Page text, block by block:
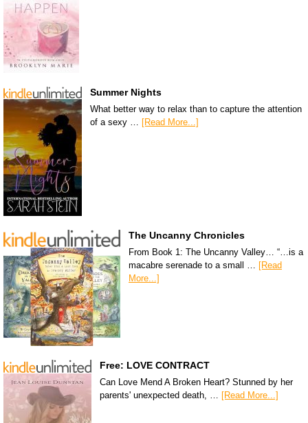
Summer Nights
What better way to relax than to capture the attention
of a sexy … [Read More...]
The Uncanny Chronicles
From Book 1: The Uncanny Valley… “…is a
macabre serenade to a small … [Read
More...]
Free: LOVE CONTRACT
Can Love Mend A Broken Heart? Stunned by her
parents' unexpected death, … [Read More...]